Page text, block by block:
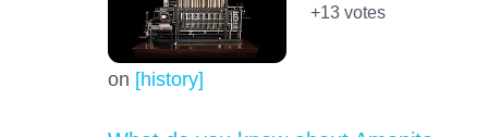
on [history]
+13votes